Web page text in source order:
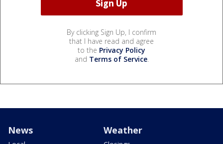
By clicking Sign Up, I confirm
that I have read and agree
to the Privacy Policy
and Terms of Service.
News Weather